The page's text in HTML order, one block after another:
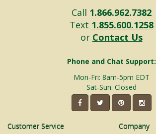
Call 1.866.962.7382
Text 1.855.600.1258
or Contact Us
Phone and Chat Support:
Mon-Fri: 8am-5pm EDT
Sat-Sun: Closed
Customer Service Company